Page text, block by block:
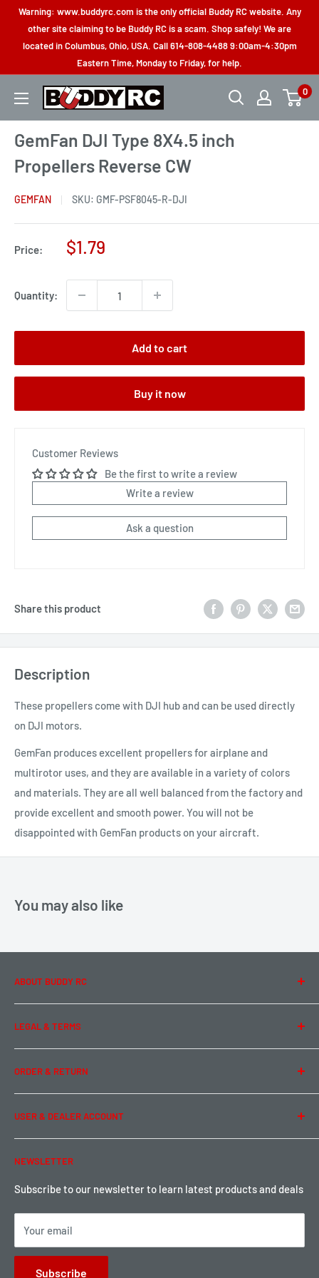
Skip
content
Warning: www.buddyrc.com is the only official Buddy RC website. Any
other site claiming to be Buddy RC is a scam. Shop safely! We are
located in Columbus, Ohio, USA. Call 614-808-4488 9:00am-4:30pm
Eastern Time, Monday to Friday, for help.
Buddy
0
GemFan DJI Type 8X4.5 inch
Propellers Reverse CW
GEMFAN SKU: GMF-PSF8045-R-DJI
Price:
Sale
$1.79
Quantity:
Add to cart
Buy it now
Customer Reviews
Be the first to write a review
Write a review
Ask a question
Share this product
Description
These propellers come with DJI hub and can be used directly
on DJI motors.
GemFan produces excellent propellers for airplane and
multirotor uses, and they are available in a variety of colors
and materials. They are all well balanced from the factory and
provide excellent and smooth power. You will not be
disappointed with GemFan products on your aircraft.
You may also like
ABOUT BUDDY RC
About Us
Contact Us
Team Buddy RC
LEGAL & TERMS
Legal Information
Privacy Policy
Term of Use
ORDER & RETURN
Ordering & Payment
Shipping & Rates
Warranty & Return
Local Pickup
USER & DEALER ACCOUNT
Password Reset
Become a Dealer
Sign up for Loyalty points here
NEWSLETTER
Subscribe to our newsletter to learn latest products and deals
Your email
Subscribe